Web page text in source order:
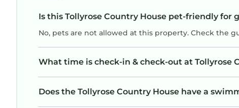
Is this Tollyrose Country House pet-friendly for
No, pets are not allowed at this property. Check the
What time is check-in & check-out at Tollyrose
Does the Tollyrose Country House have a